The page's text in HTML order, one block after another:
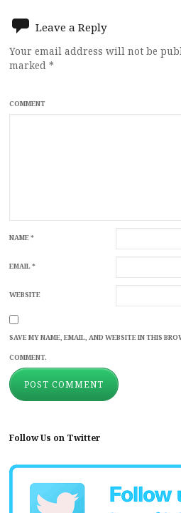
Leave a Reply
Your email address will not be
marked *
COMMENT
NAME*
EMAIL*
WEBSITE
SAVE MY NAME, EMAIL, AND WEBSITE IN THIS
COMMENT.
Follow Us on Twitter